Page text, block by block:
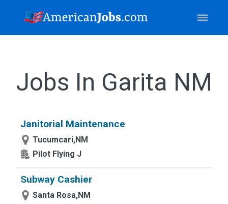
Jobs In Garita NM
Janitorial Maintenance
Tucumcari,NM
Pilot Flying J
Subway Cashier
Santa Rosa,NM